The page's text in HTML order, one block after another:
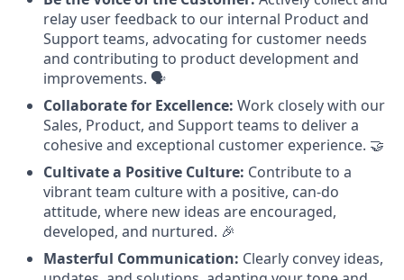
relay user feedback to our internal Product and
Support teams, advocating for customer needs
and contributing to product development and
improvements. 🗣️
Collaborate for Excellence: Work closely with our
Sales, Product, and Support teams to deliver a
cohesive and exceptional customer experience. 🤝
Cultivate a Positive Culture: Contribute to a
vibrant team culture with a positive, can-do
attitude, where new ideas are encouraged,
developed, and nurtured. 🎉
Masterful Communication: Clearly convey ideas,